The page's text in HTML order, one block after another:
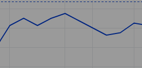
Data ranges from 1.2 to 1.54.